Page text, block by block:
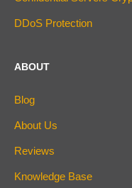
DDoS Protection
ABOUT
Blog
About Us
Reviews
Knowledge Base